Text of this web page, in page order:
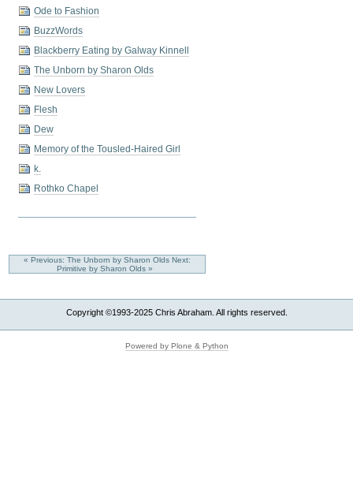
Ode to Fashion
BuzzWords
Blackberry Eating by Galway Kinnell
The Unborn by Sharon Olds
New Lovers
Flesh
Dew
Memory of the Tousled-Haired Girl
k.
Rothko Chapel
« Previous: The Unborn by Sharon Olds Next:
Primitive by Sharon Olds »
Copyright ©1993-2025 Chris Abraham. All rights reserved.
Powered by Plone & Python